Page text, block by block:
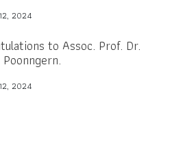
2024
to Assoc. Prof. Dr.
2024